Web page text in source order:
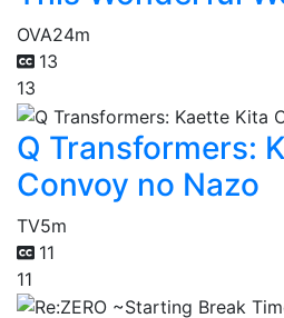
OVA24m
13
13
Q Transformers:
Convoy no Nazo
TV5m
11
11